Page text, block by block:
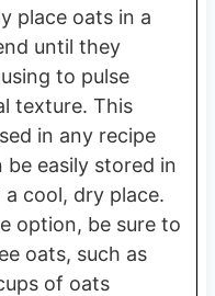
place oats in a
until they
to pulse
texture. This
in any recipe
easily stored in
cool, dry place.
option, be sure to
oats, such as
of oats